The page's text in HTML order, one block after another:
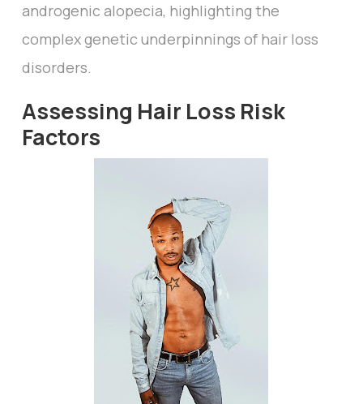
androgenic alopecia, highlighting the
complex genetic underpinnings of hair loss
disorders.
Assessing Hair Loss Risk
Factors